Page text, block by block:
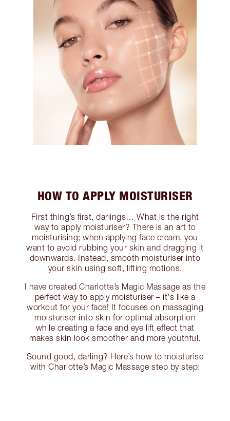
HOW TO APPLY MOISTURISER
First thing’s first, darlings… What is the right
way to apply moisturiser? There is an art to
moisturising; when applying face cream, you
want to avoid rubbing your skin and dragging it
downwards. Instead, smooth moisturiser into
your skin using soft, lifting motions.
I have created Charlotte’s Magic Massage as the
perfect way to apply moisturiser – it's like a
workout for your face! It focuses on massaging
moisturiser into skin for optimal absorption
while creating a face and eye lift effect that
makes skin look smoother and more youthful.
Sound good, darling? Here’s how to moisturise
with Charlotte’s Magic Massage step by step: